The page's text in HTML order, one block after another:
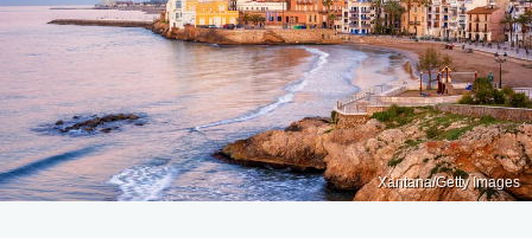
Xantana/Getty Images